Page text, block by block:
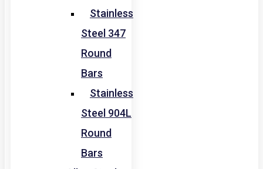
Stainless
Steel 347
Round
Bars
Stainless
Steel 904L
Round
Bars